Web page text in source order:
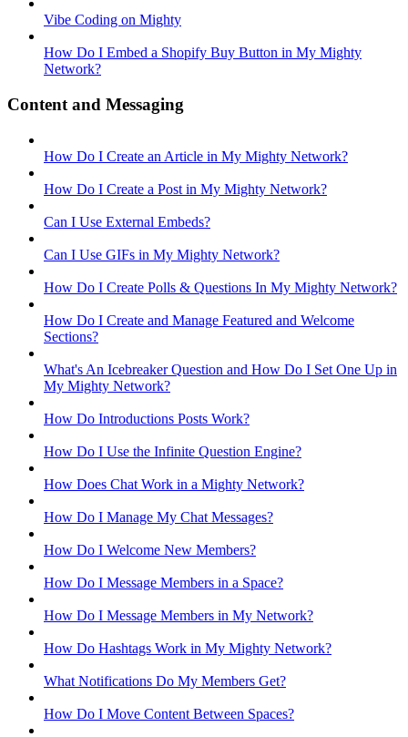
Vibe Coding on Mighty
How Do I Embed a Shopify Buy Button in My Mighty
Network?
Content and Messaging
How Do I Create an Article in My Mighty Network?
How Do I Create a Post in My Mighty Network?
Can I Use External Embeds?
Can I Use GIFs in My Mighty Network?
How Do I Create Polls & Questions In My Mighty Network?
How Do I Create and Manage Featured and Welcome
Sections?
What's An Icebreaker Question and How Do I Set One Up in
My Mighty Network?
How Do Introductions Posts Work?
How Do I Use the Infinite Question Engine?
How Does Chat Work in a Mighty Network?
How Do I Manage My Chat Messages?
How Do I Welcome New Members?
How Do I Message Members in a Space?
How Do I Message Members in My Network?
How Do Hashtags Work in My Mighty Network?
What Notifications Do My Members Get?
How Do I Move Content Between Spaces?